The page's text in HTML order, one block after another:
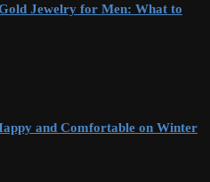
Jewelry for Men: What to
and Comfortable on Winter